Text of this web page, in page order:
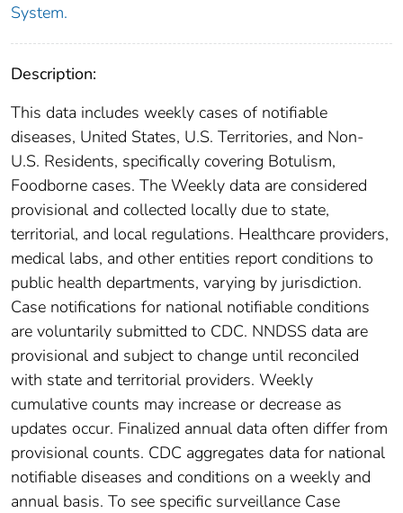
System.
Description:
This data includes weekly cases of notifiable
diseases, United States, U.S. Territories, and Non-
U.S. Residents, specifically covering Botulism,
Foodborne cases. The Weekly data are considered
provisional and collected locally due to state,
territorial, and local regulations. Healthcare providers,
medical labs, and other entities report conditions to
public health departments, varying by jurisdiction.
Case notifications for national notifiable conditions
are voluntarily submitted to CDC. NNDSS data are
provisional and subject to change until reconciled
with state and territorial providers. Weekly
cumulative counts may increase or decrease as
updates occur. Finalized annual data often differ from
provisional counts. CDC aggregates data for national
notifiable diseases and conditions on a weekly and
annual basis. To see specific surveillance Case